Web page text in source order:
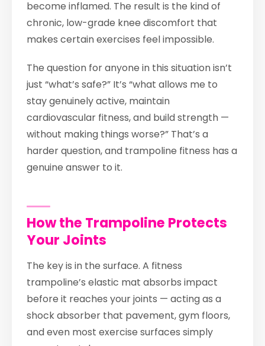
become inflamed. The result is the kind of
chronic, low-grade knee discomfort that
makes certain exercises feel impossible.
The question for anyone in this situation isn’t
just “what’s safe?” It’s “what allows me to
stay genuinely active, maintain
cardiovascular fitness, and build strength —
without making things worse?” That’s a
harder question, and trampoline fitness has a
genuine answer to it.
How the Trampoline Protects
Your Joints
The key is in the surface. A fitness
trampoline’s elastic mat absorbs impact
before it reaches your joints — acting as a
shock absorber that pavement, gym floors,
and even most exercise surfaces simply